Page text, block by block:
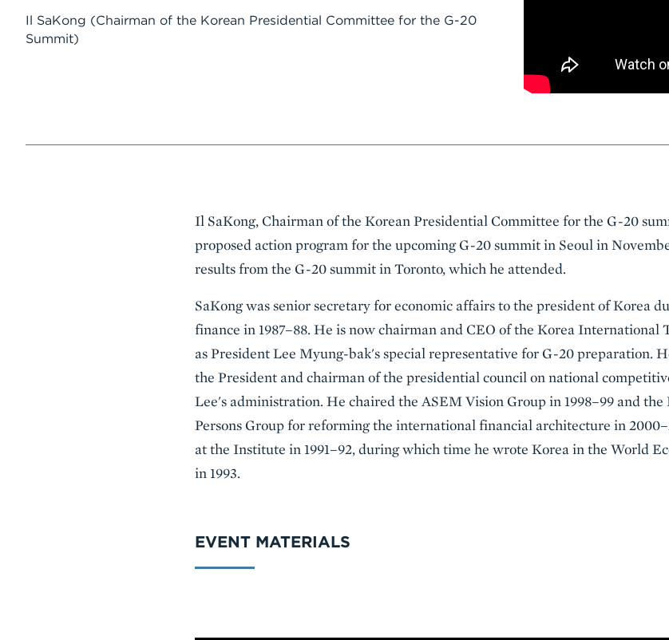
Il SaKong (Chairman of the Korean Presidential Committee for the G-20
Summit)
Event
Summary
Il SaKong, Chairman of the Korean Presidential Committee for the G-20
proposed action program for the upcoming G-20 summit in Seoul in
results from the G-20 summit in Toronto, which he attended.
SaKong was senior secretary for economic affairs to the president of Korea
finance in 1987–88. He is now chairman and CEO of the Korea
as President Lee Myung-bak's special representative for G-20 preparation.
the President and chairman of the presidential council on national
Lee's administration. He chaired the ASEM Vision Group in 1998–99 and
Persons Group for reforming the international financial architecture in
at the Institute in 1991–92, during which time he wrote Korea in the World
in 1993.
EVENT MATERIALS